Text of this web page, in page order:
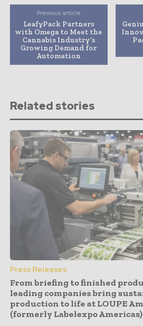
Previous article
LeafyPack Partners
with Omega to Meet the
Cannabis Industry’s
Growing Demand for
Automation
Related stories
Press Releases
From briefing to finished
leading companies bring
production to life at LOUPE
(formerly Labelexpo Americas)